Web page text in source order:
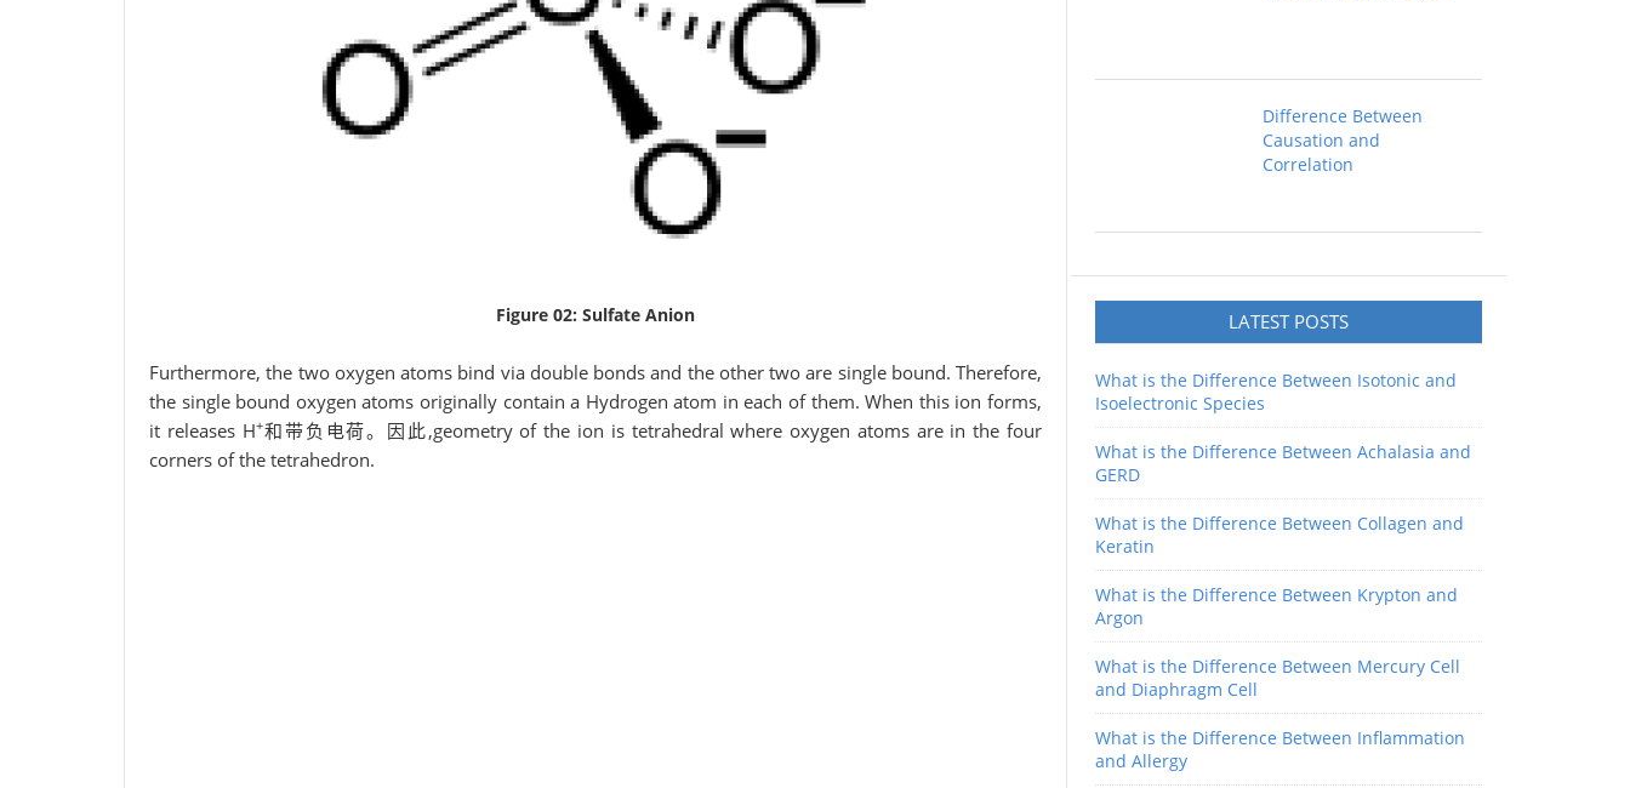
Figure 02: Sulfate Anion
Furthermore, the two oxygen atoms bind via double bonds and the other two are single bound. Therefore,
the single bound oxygen atoms originally contain a Hydrogen atom in each of them. When this ion forms,
it releases H+和带负电荷。因此,geometry of the ion is tetrahedral where oxygen atoms are in the four
corners of the tetrahedron.
Difference Between
Causation and
Correlation
LATEST POSTS
What is the Difference Between Isotonic and
Isoelectronic Species
What is the Difference Between Achalasia and
GERD
What is the Difference Between Collagen and
Keratin
What is the Difference Between Krypton and
Argon
What is the Difference Between Mercury Cell
and Diaphragm Cell
What is the Difference Between Inflammation
and Allergy